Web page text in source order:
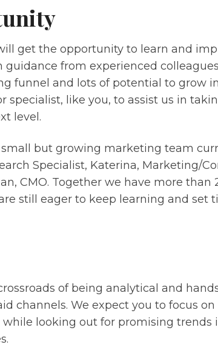
get the opportunity to learn and
from experienced
funnel and lots of potential to grow
specialist, like you, to assist us in
level.
but growing marketing team
Specialist, Katerina, Marketing/
CMO. Together we have more than
still eager to keep learning and set
of being analytical and
channels. We expect you to focus
looking out for promising trends